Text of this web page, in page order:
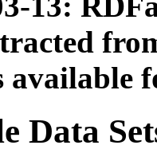
available
Data